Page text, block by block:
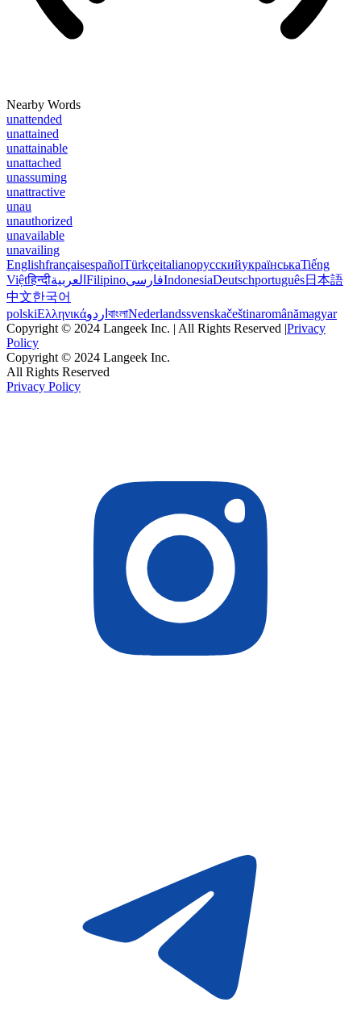
Nearby Words
unattended
unattained
unattainable
unattached
unassuming
unattractive
unau
unauthorized
unavailable
unavailing
EnglishfrançaisespañolTürkçeitalianoрусскийукраїнськаTiếng
Việtहिन्दीالعربية FilipinoفارسیIndonesiaDeutschportuguês日本語
中文한국어
polskiΕλληνικάاردو বাংলাNederlandssvenskačeštinaromânămagyar
Copyright © 2024 Langeek Inc. | All Rights Reserved |Privacy
Policy
Copyright © 2024 Langeek Inc.
All Rights Reserved
Privacy Policy